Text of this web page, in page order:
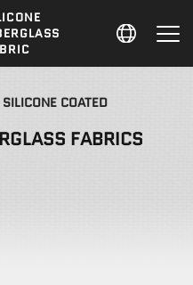
SILICONE COATED
FABRICS